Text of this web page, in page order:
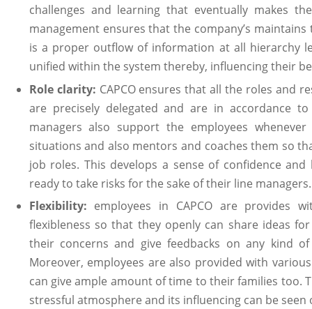
challenges and learning that eventually makes
management ensures that the company’s
is a proper outflow of information at all hierarchy
unified within the system thereby, influencing their
Role clarity: CAPCO ensures that all the roles and
are precisely delegated and are in accordance
managers also support the employees
situations and also mentors and coaches them so
job roles. This develops a sense of confidence
ready to take risks for the sake of their line
Flexibility: employees in CAPCO are provides
flexibleness so that they openly can share ideas
their concerns and give feedbacks on any kind
Moreover, employees are also provided with
can give ample amount of time to their families too.
stressful atmosphere and its influencing can be